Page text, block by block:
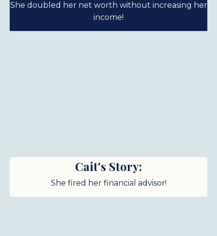
She doubled her net worth without increasing her
income!
Cait's Story:
She fired her financial advisor!